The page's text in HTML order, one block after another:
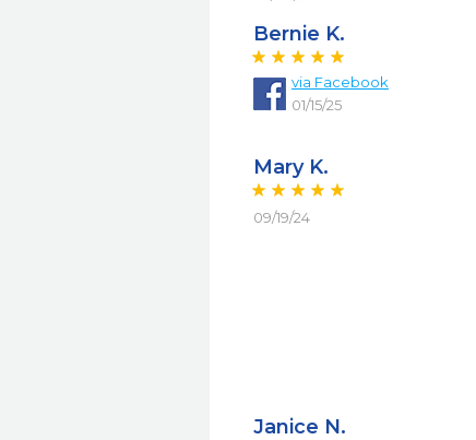
Bernie K.
via Facebook
01/15/25
Mary K.
09/19/24
Janice N.